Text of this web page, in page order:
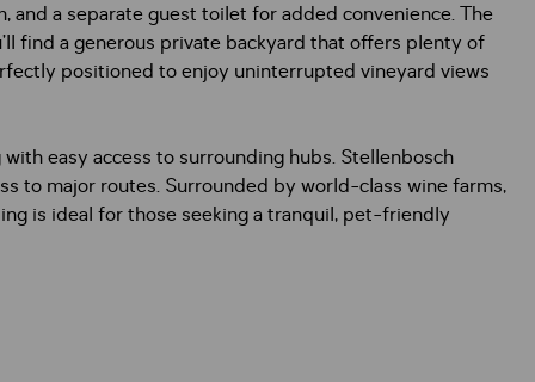
a separate guest toilet for added convenience. The
find a generous private backyard that offers plenty of
positioned to enjoy uninterrupted vineyard views
easy access to surrounding hubs. Stellenbosch
to major routes. Surrounded by world-class wine farms,
is ideal for those seeking a tranquil, pet-friendly